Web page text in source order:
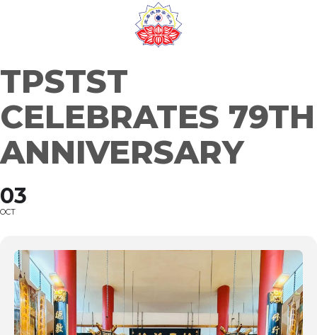
TPSTST
CELEBRATES 79TH
ANNIVERSARY
03
OCT